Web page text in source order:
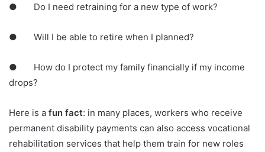
● Do I need retraining for a new type of work?
● Will I be able to retire when I planned?
● How do I protect my family financially if my income
drops?
Here is a fun fact: in many places, workers who receive
permanent disability payments can also access vocational
rehabilitation services that help them train for new roles